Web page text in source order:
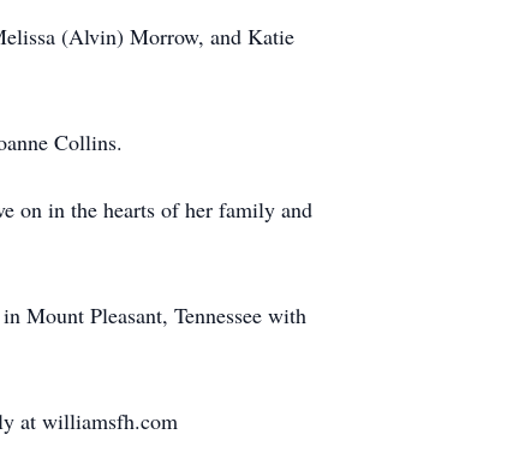
(Alvin) Morrow, and Katie
Collins.
on in the hearts of her family and
Mount Pleasant, Tennessee with
at williamsfh.com